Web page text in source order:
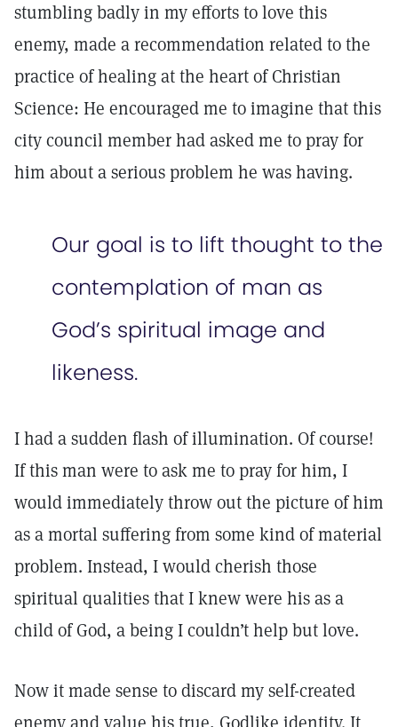
stumbling badly in my efforts to love this
enemy, made a recommendation related to the
practice of healing at the heart of Christian
Science: He encouraged me to imagine that this
city council member had asked me to pray for
him about a serious problem he was having.
Our goal is to lift thought to the
contemplation of man as
God’s spiritual image and
likeness.
I had a sudden flash of illumination. Of course!
If this man were to ask me to pray for him, I
would immediately throw out the picture of him
as a mortal suffering from some kind of material
problem. Instead, I would cherish those
spiritual qualities that I knew were his as a
child of God, a being I couldn’t help but love.
Now it made sense to discard my self-created